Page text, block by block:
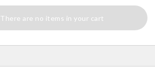
There are no items in your cart